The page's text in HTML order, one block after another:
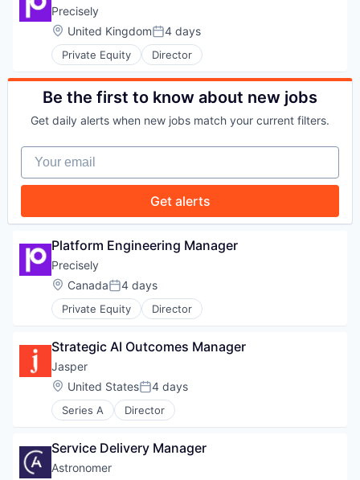
PORTFOLIO
TEAM
IDEAS
EVENTS
SECTORS
Precisely
Location:
United KingdomPosted:
4 days
Private Equity Director
Be the first to know about new jobs
Get daily alerts when new jobs match your current filters.
Your email
Get alerts
Platform Engineering Manager
Precisely
Location:
CanadaPosted:
4 days
Private Equity Director
Strategic AI Outcomes Manager
Jasper
Location:
United StatesPosted:
4 days
Series A Director
Service Delivery Manager
Astronomer